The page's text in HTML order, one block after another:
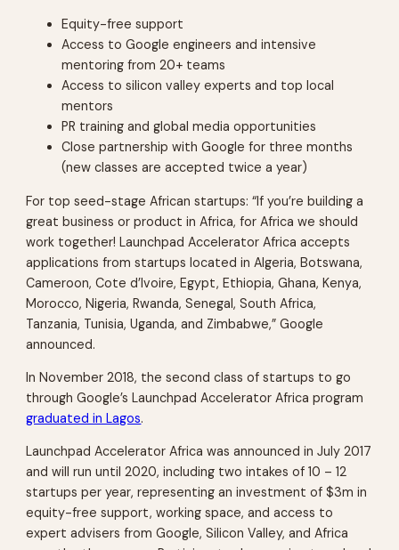
Equity-free support
Access to Google engineers and intensive
mentoring from 20+ teams
Access to silicon valley experts and top local
mentors
PR training and global media opportunities
Close partnership with Google for three months
(new classes are accepted twice a year)
For top seed-stage African startups: “If you’re building a
great business or product in Africa, for Africa we should
work together! Launchpad Accelerator Africa accepts
applications from startups located in Algeria, Botswana,
Cameroon, Cote d’Ivoire, Egypt, Ethiopia, Ghana, Kenya,
Morocco, Nigeria, Rwanda, Senegal, South Africa,
Tanzania, Tunisia, Uganda, and Zimbabwe,” Google
announced.
In November 2018, the second class of startups to go
through Google’s Launchpad Accelerator Africa program
graduated in Lagos.
Launchpad Accelerator Africa was announced in July 2017
and will run until 2020, including two intakes of 10 – 12
startups per year, representing an investment of $3m in
equity-free support, working space, and access to
expert advisers from Google, Silicon Valley, and Africa